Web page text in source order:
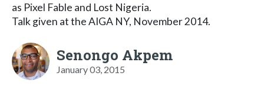
as Pixel Fable and Lost Nigeria.
Talk given at the AIGA NY, November 2014.
Senongo Akpem
January 03, 2015